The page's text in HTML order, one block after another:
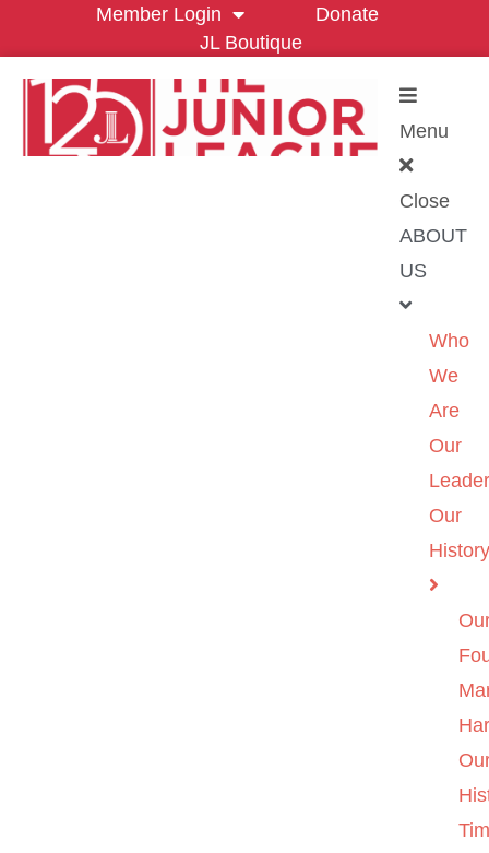
Member Login
Donate
JL Boutique
Menu
Close
ABOUT
US
Who
We
Are
Our
Our